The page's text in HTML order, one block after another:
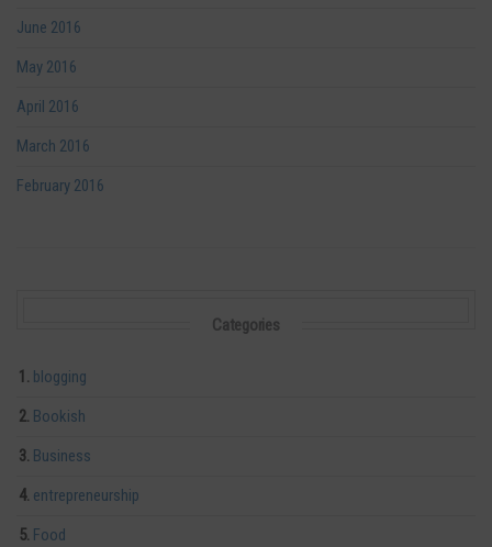
June 2016
May 2016
April 2016
March 2016
February 2016
Categories
blogging
Bookish
Business
entrepreneurship
Food